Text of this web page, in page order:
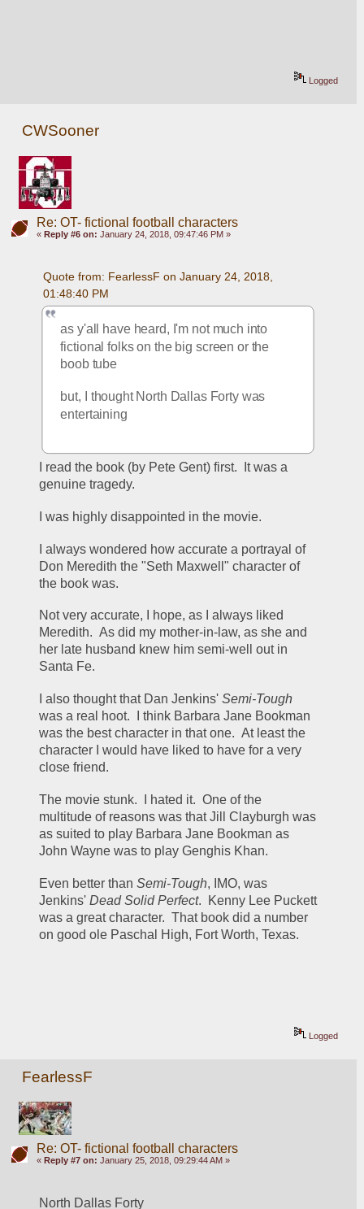
Logged
CWSooner
Re: OT- fictional football characters
« Reply #6 on: January 24, 2018, 09:47:46 PM »
Quote from: FearlessF on January 24, 2018,
01:48:40 PM
as y'all have heard, I'm not much into
fictional folks on the big screen or the
boob tube
but, I thought North Dallas Forty was
entertaining
I read the book (by Pete Gent) first.  It was a
genuine tragedy.
I was highly disappointed in the movie.
I always wondered how accurate a portrayal of
Don Meredith the "Seth Maxwell" character of
the book was.
Not very accurate, I hope, as I always liked
Meredith.  As did my mother-in-law, as she and
her late husband knew him semi-well out in
Santa Fe.
I also thought that Dan Jenkins' Semi-Tough
was a real hoot.  I think Barbara Jane Bookman
was the best character in that one.  At least the
character I would have liked to have for a very
close friend.
The movie stunk.  I hated it.  One of the
multitude of reasons was that Jill Clayburgh was
as suited to play Barbara Jane Bookman as
John Wayne was to play Genghis Khan.
Even better than Semi-Tough, IMO, was
Jenkins' Dead Solid Perfect.  Kenny Lee Puckett
was a great character.  That book did a number
on good ole Paschal High, Fort Worth, Texas.
Logged
FearlessF
Re: OT- fictional football characters
« Reply #7 on: January 25, 2018, 09:29:44 AM »
North Dallas Forty